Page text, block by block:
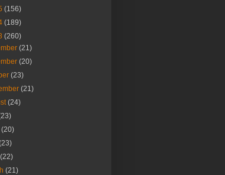
(156)
(189)
(260)
(21)
(20)
(23)
(21)
(24)
(20)
(22)
(21)